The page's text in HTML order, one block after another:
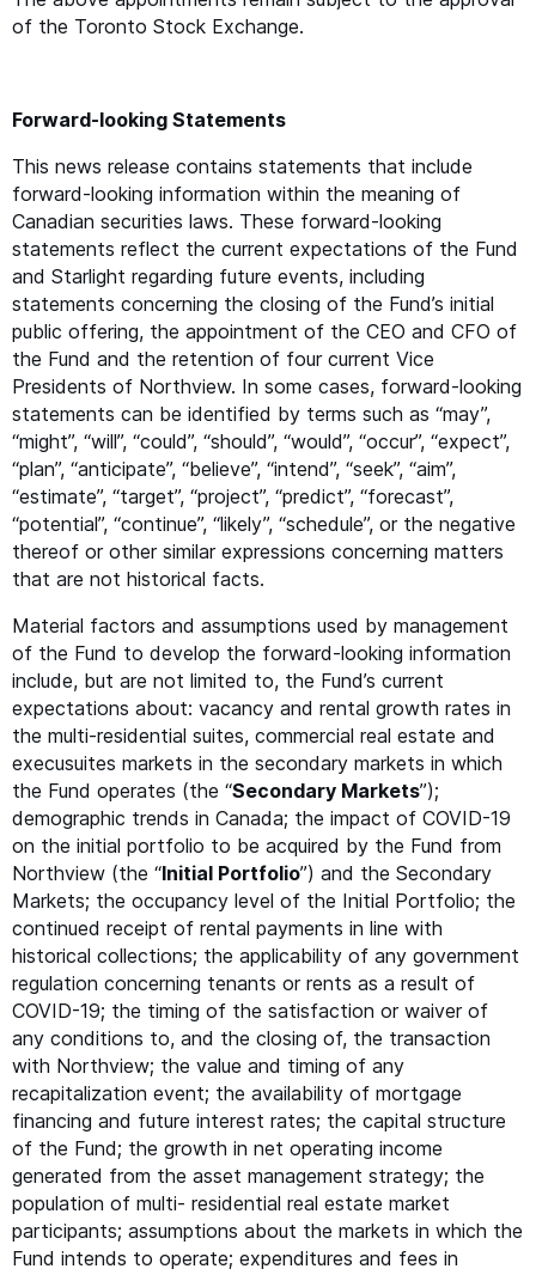
of the Toronto Stock Exchange.
Forward-looking Statements
This news release contains statements that include
forward-looking information within the meaning of
Canadian securities laws. These forward-looking
statements reflect the current expectations of the Fund
and Starlight regarding future events, including
statements concerning the closing of the Fund’s initial
public offering, the appointment of the CEO and CFO of
the Fund and the retention of four current Vice
Presidents of Northview. In some cases, forward-looking
statements can be identified by terms such as “may”,
“might”, “will”, “could”, “should”, “would”, “occur”, “expect”,
“plan”, “anticipate”, “believe”, “intend”, “seek”, “aim”,
“estimate”, “target”, “project”, “predict”, “forecast”,
“potential”, “continue”, “likely”, “schedule”, or the negative
thereof or other similar expressions concerning matters
that are not historical facts.
Material factors and assumptions used by management
of the Fund to develop the forward-looking information
include, but are not limited to, the Fund’s current
expectations about: vacancy and rental growth rates in
the multi-residential suites, commercial real estate and
execusuites markets in the secondary markets in which
the Fund operates (the “Secondary Markets”);
demographic trends in Canada; the impact of COVID-19
on the initial portfolio to be acquired by the Fund from
Northview (the “Initial Portfolio”) and the Secondary
Markets; the occupancy level of the Initial Portfolio; the
continued receipt of rental payments in line with
historical collections; the applicability of any government
regulation concerning tenants or rents as a result of
COVID-19; the timing of the satisfaction or waiver of
any conditions to, and the closing of, the transaction
with Northview; the value and timing of any
recapitalization event; the availability of mortgage
financing and future interest rates; the capital structure
of the Fund; the growth in net operating income
generated from the asset management strategy; the
population of multi- residential real estate market
participants; assumptions about the markets in which the
Fund intends to operate; expenditures and fees in